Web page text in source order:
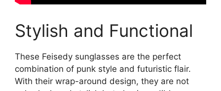
Stylish and Functional
These Feisedy sunglasses are the perfect
combination of punk style and futuristic flair.
With their wrap-around design, they are not